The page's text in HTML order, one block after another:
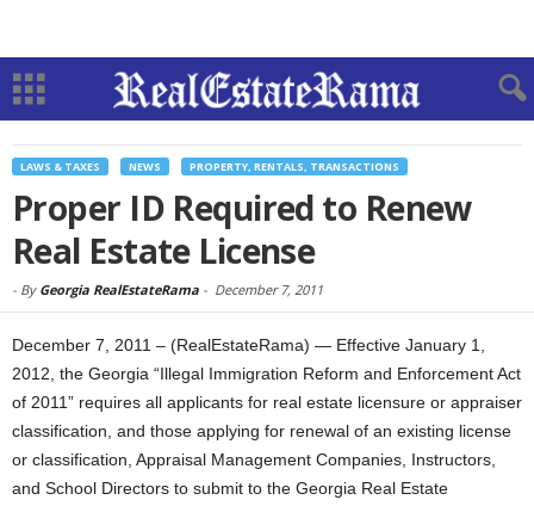
LAWS & TAXES NEWS PROPERTY, RENTALS, TRANSACTIONS
Proper ID Required to Renew
Real Estate License
- By Georgia RealEstateRama - December 7, 2011
December 7, 2011 – (RealEstateRama) — Effective January 1,
2012, the Georgia “Illegal Immigration Reform and Enforcement Act
of 2011” requires all applicants for real estate licensure or appraiser
classification, and those applying for renewal of an existing license
or classification, Appraisal Management Companies, Instructors,
and School Directors to submit to the Georgia Real Estate